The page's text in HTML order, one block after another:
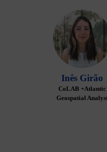
IG
Inês Girão
CoLAB +Atlantic
Geospatial